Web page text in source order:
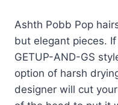
Ashth Pobb Pop
but elegant pieces.
GETUP-AND-GS
option of harsh
designer will cut